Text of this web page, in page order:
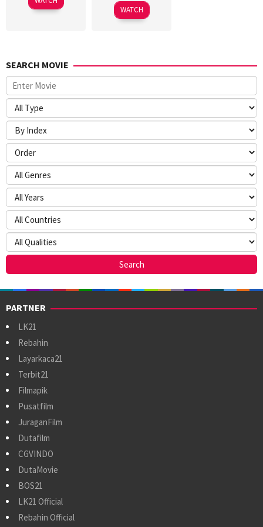
2026
WATCH
SEARCH MOVIE
PARTNER
LK21
Rebahin
Layarkaca21
Terbit21
Filmapik
Pusatfilm
JuraganFilm
Dutafilm
CGVINDO
DutaMovie
BOS21
LK21 Official
Rebahin Official